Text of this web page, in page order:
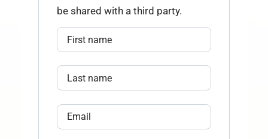
be shared with a third party.